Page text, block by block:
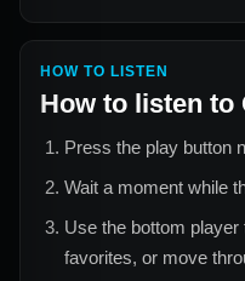
HOW TO LISTEN
How to listen to
Press the play button
Wait a moment while
Use the bottom
favorites, or move